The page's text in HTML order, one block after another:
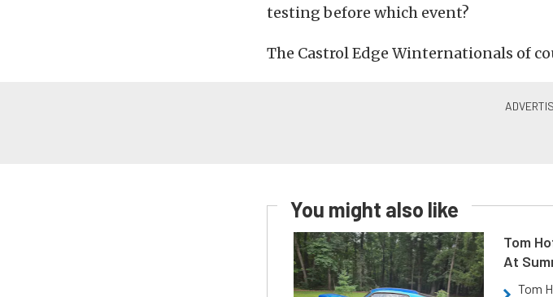
testing before which event?
The Castrol Edge Winternationals of
You might also like
Tom
At
Tom